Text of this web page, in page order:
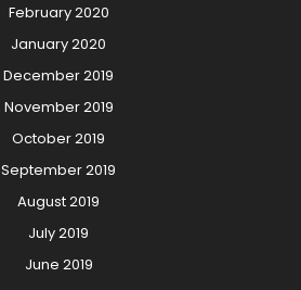
February 2020
January 2020
December 2019
November 2019
October 2019
September 2019
August 2019
July 2019
June 2019